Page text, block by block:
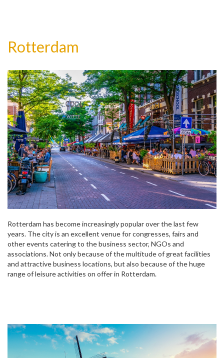
Rotterdam
Rotterdam has become increasingly popular over the last few
years. The city is an excellent venue for congresses, fairs and
other events catering to the business sector, NGOs and
associations. Not only because of the multitude of great facilities
and attractive business locations, but also because of the huge
range of leisure activities on offer in Rotterdam.